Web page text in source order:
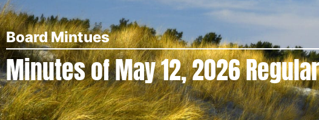
Board Mintues
Minutes of May 12, 2026